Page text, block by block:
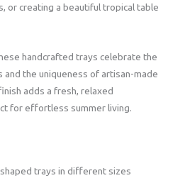
or creating a beautiful tropical table
handcrafted trays celebrate the
the uniqueness of artisan-made
adds a fresh, relaxed
for effortless summer living.
trays in different sizes